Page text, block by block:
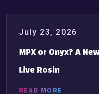
July 23, 2026
MPX or Onyx? A
Live Rosin
READ MORE